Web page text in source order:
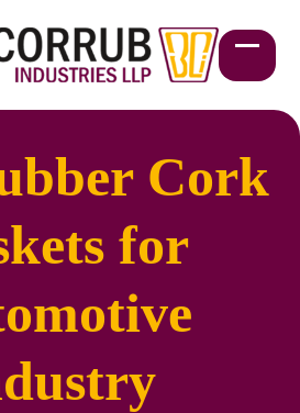
Open
mobile
Close
mobile
Cork
for